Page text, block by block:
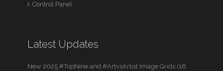
Control Panel
Latest Updates
New 2025 #TopNine and #ArtvsArtist Image Grids (16